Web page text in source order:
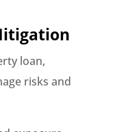
loan,
risks and